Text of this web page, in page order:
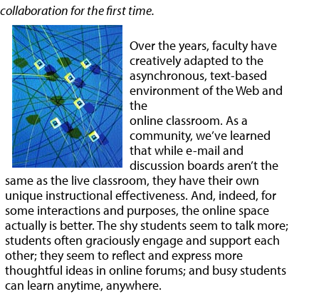
collaboration for the first time.
Over the years, faculty have
creatively adapted to the
asynchronous, text-based
environment of the Web and
the
online classroom. As a
community, we’ve learned
that while e-mail and
discussion boards aren’t the
same as the live classroom, they have their own
unique instructional effectiveness. And, indeed, for
some interactions and purposes, the online space
actually is better. The shy students seem to talk more;
students often graciously engage and support each
other; they seem to reflect and express more
thoughtful ideas in online forums; and busy students
can learn anytime, anywhere.